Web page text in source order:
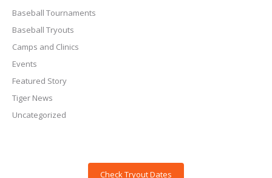
Baseball Tournaments
Baseball Tryouts
Camps and Clinics
Events
Featured Story
Tiger News
Uncategorized
Check Tryout Dates